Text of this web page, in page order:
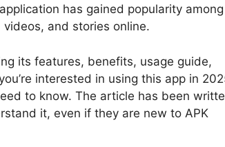
has gained popularity among
and stories online.
its features, benefits, usage guide,
interested in using this app in
to know. The article has been
it, even if they are new to APK